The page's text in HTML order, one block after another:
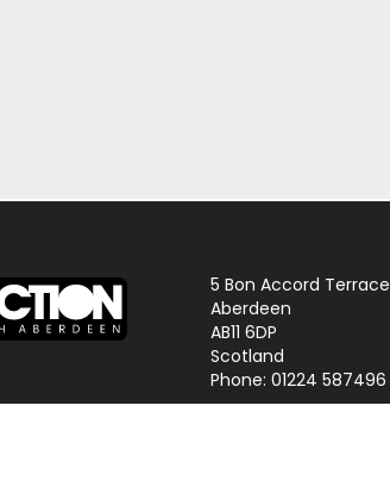
5 Bon Accord Terrace
Aberdeen
AB11 6DP
Scotland
Phone: 01224 587496